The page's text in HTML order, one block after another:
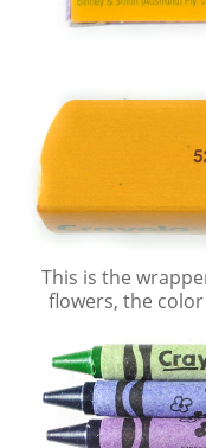
This is the
flowers, the